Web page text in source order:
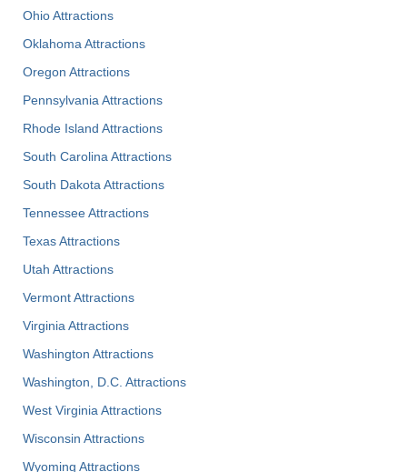
Ohio Attractions
Oklahoma Attractions
Oregon Attractions
Pennsylvania Attractions
Rhode Island Attractions
South Carolina Attractions
South Dakota Attractions
Tennessee Attractions
Texas Attractions
Utah Attractions
Vermont Attractions
Virginia Attractions
Washington Attractions
Washington, D.C. Attractions
West Virginia Attractions
Wisconsin Attractions
Wyoming Attractions